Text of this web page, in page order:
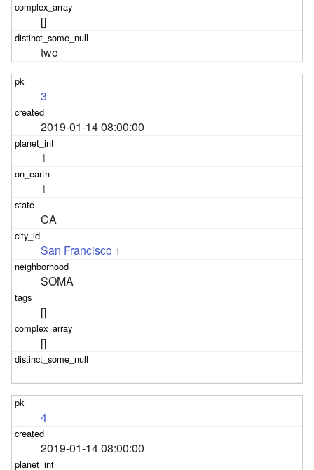
[]
two
3
2019-01-14 08:00:00
1
1
CA
San Francisco 1
SOMA
[]
[]
4
2019-01-14 08:00:00